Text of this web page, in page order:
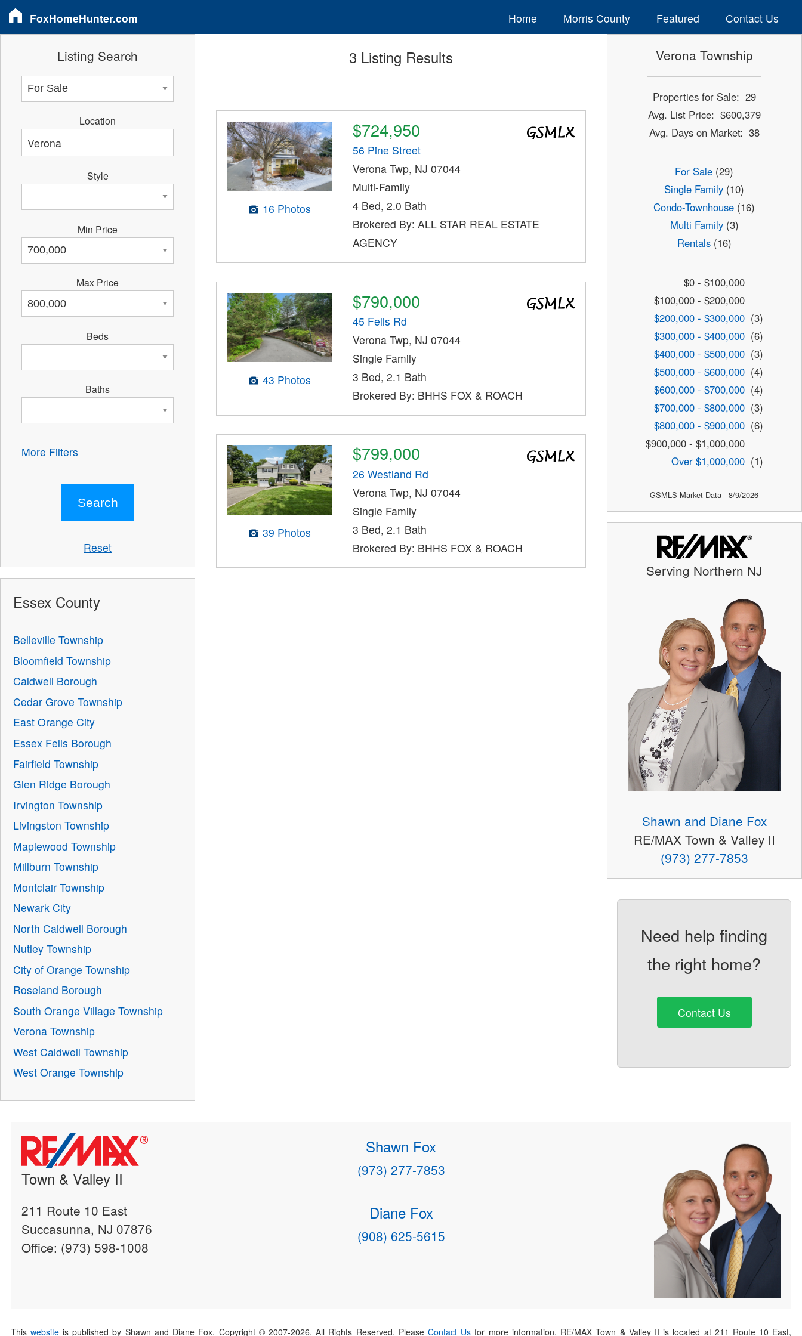
FoxHomeHunter.com Home Morris County Featured Contact Us
3 Listing Results
16 Photos
$724,950
56 Pine Street
Verona Twp, NJ 07044
Multi-Family
4 Bed, 2.0 Bath
Brokered By: ALL STAR REAL ESTATE
AGENCY
43 Photos
$790,000
45 Fells Rd
Verona Twp, NJ 07044
Single Family
3 Bed, 2.1 Bath
Brokered By: BHHS FOX & ROACH
39 Photos
$799,000
26 Westland Rd
Verona Twp, NJ 07044
Single Family
3 Bed, 2.1 Bath
Brokered By: BHHS FOX & ROACH
Listing Search
Location
Style
Min Price
Max Price
Beds
Baths
More Filters
Reset
Essex County
Belleville Township
Bloomfield Township
Caldwell Borough
Cedar Grove Township
East Orange City
Essex Fells Borough
Fairfield Township
Glen Ridge Borough
Irvington Township
Livingston Township
Maplewood Township
Millburn Township
Montclair Township
Newark City
North Caldwell Borough
Nutley Township
City of Orange Township
Roseland Borough
South Orange Village Township
Verona Township
West Caldwell Township
West Orange Township
Verona Township
Properties for Sale: 29
Avg. List Price: $600,379
Avg. Days on Market: 38
For Sale (29)
Single Family (10)
Condo-Townhouse (16)
Multi Family(3)
Rentals(16)
$0 - $100,000
$100,000 - $200,000
$200,000 - $300,000 (3)
$300,000 - $400,000 (6)
$400,000 - $500,000 (3)
$500,000 - $600,000 (4)
$600,000 - $700,000 (4)
$700,000 - $800,000 (3)
$800,000 - $900,000 (6)
$900,000 - $1,000,000
Over $1,000,000 (1)
GSMLS Market Data - 8/9/2026
Serving Northern NJ
Shawn and Diane Fox
RE/MAX Town & Valley II
(973) 277-7853
Need help finding
the right home?
Contact Us
Town & Valley II
211 Route 10 East
Succasunna, NJ 07876
Office: (973) 598-1008
Shawn Fox
(973) 277-7853
Diane Fox
(908) 625-5615
This websiteis published by Shawn and Diane Fox. Copyright © 2007-2026. All Rights Reserved. PleaseContact Us for more information. RE/MAX Town & Valley II is located at 211 Route 10 East,